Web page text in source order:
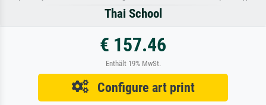
Thai School
€ 157.46
Enthält 19% MwSt.
Configure art print